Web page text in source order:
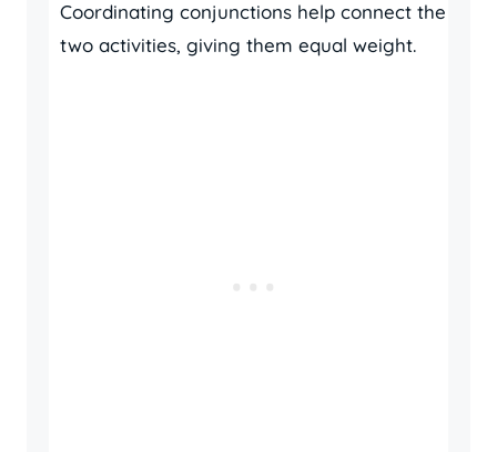
Coordinating conjunctions help connect the
two activities, giving them equal weight.